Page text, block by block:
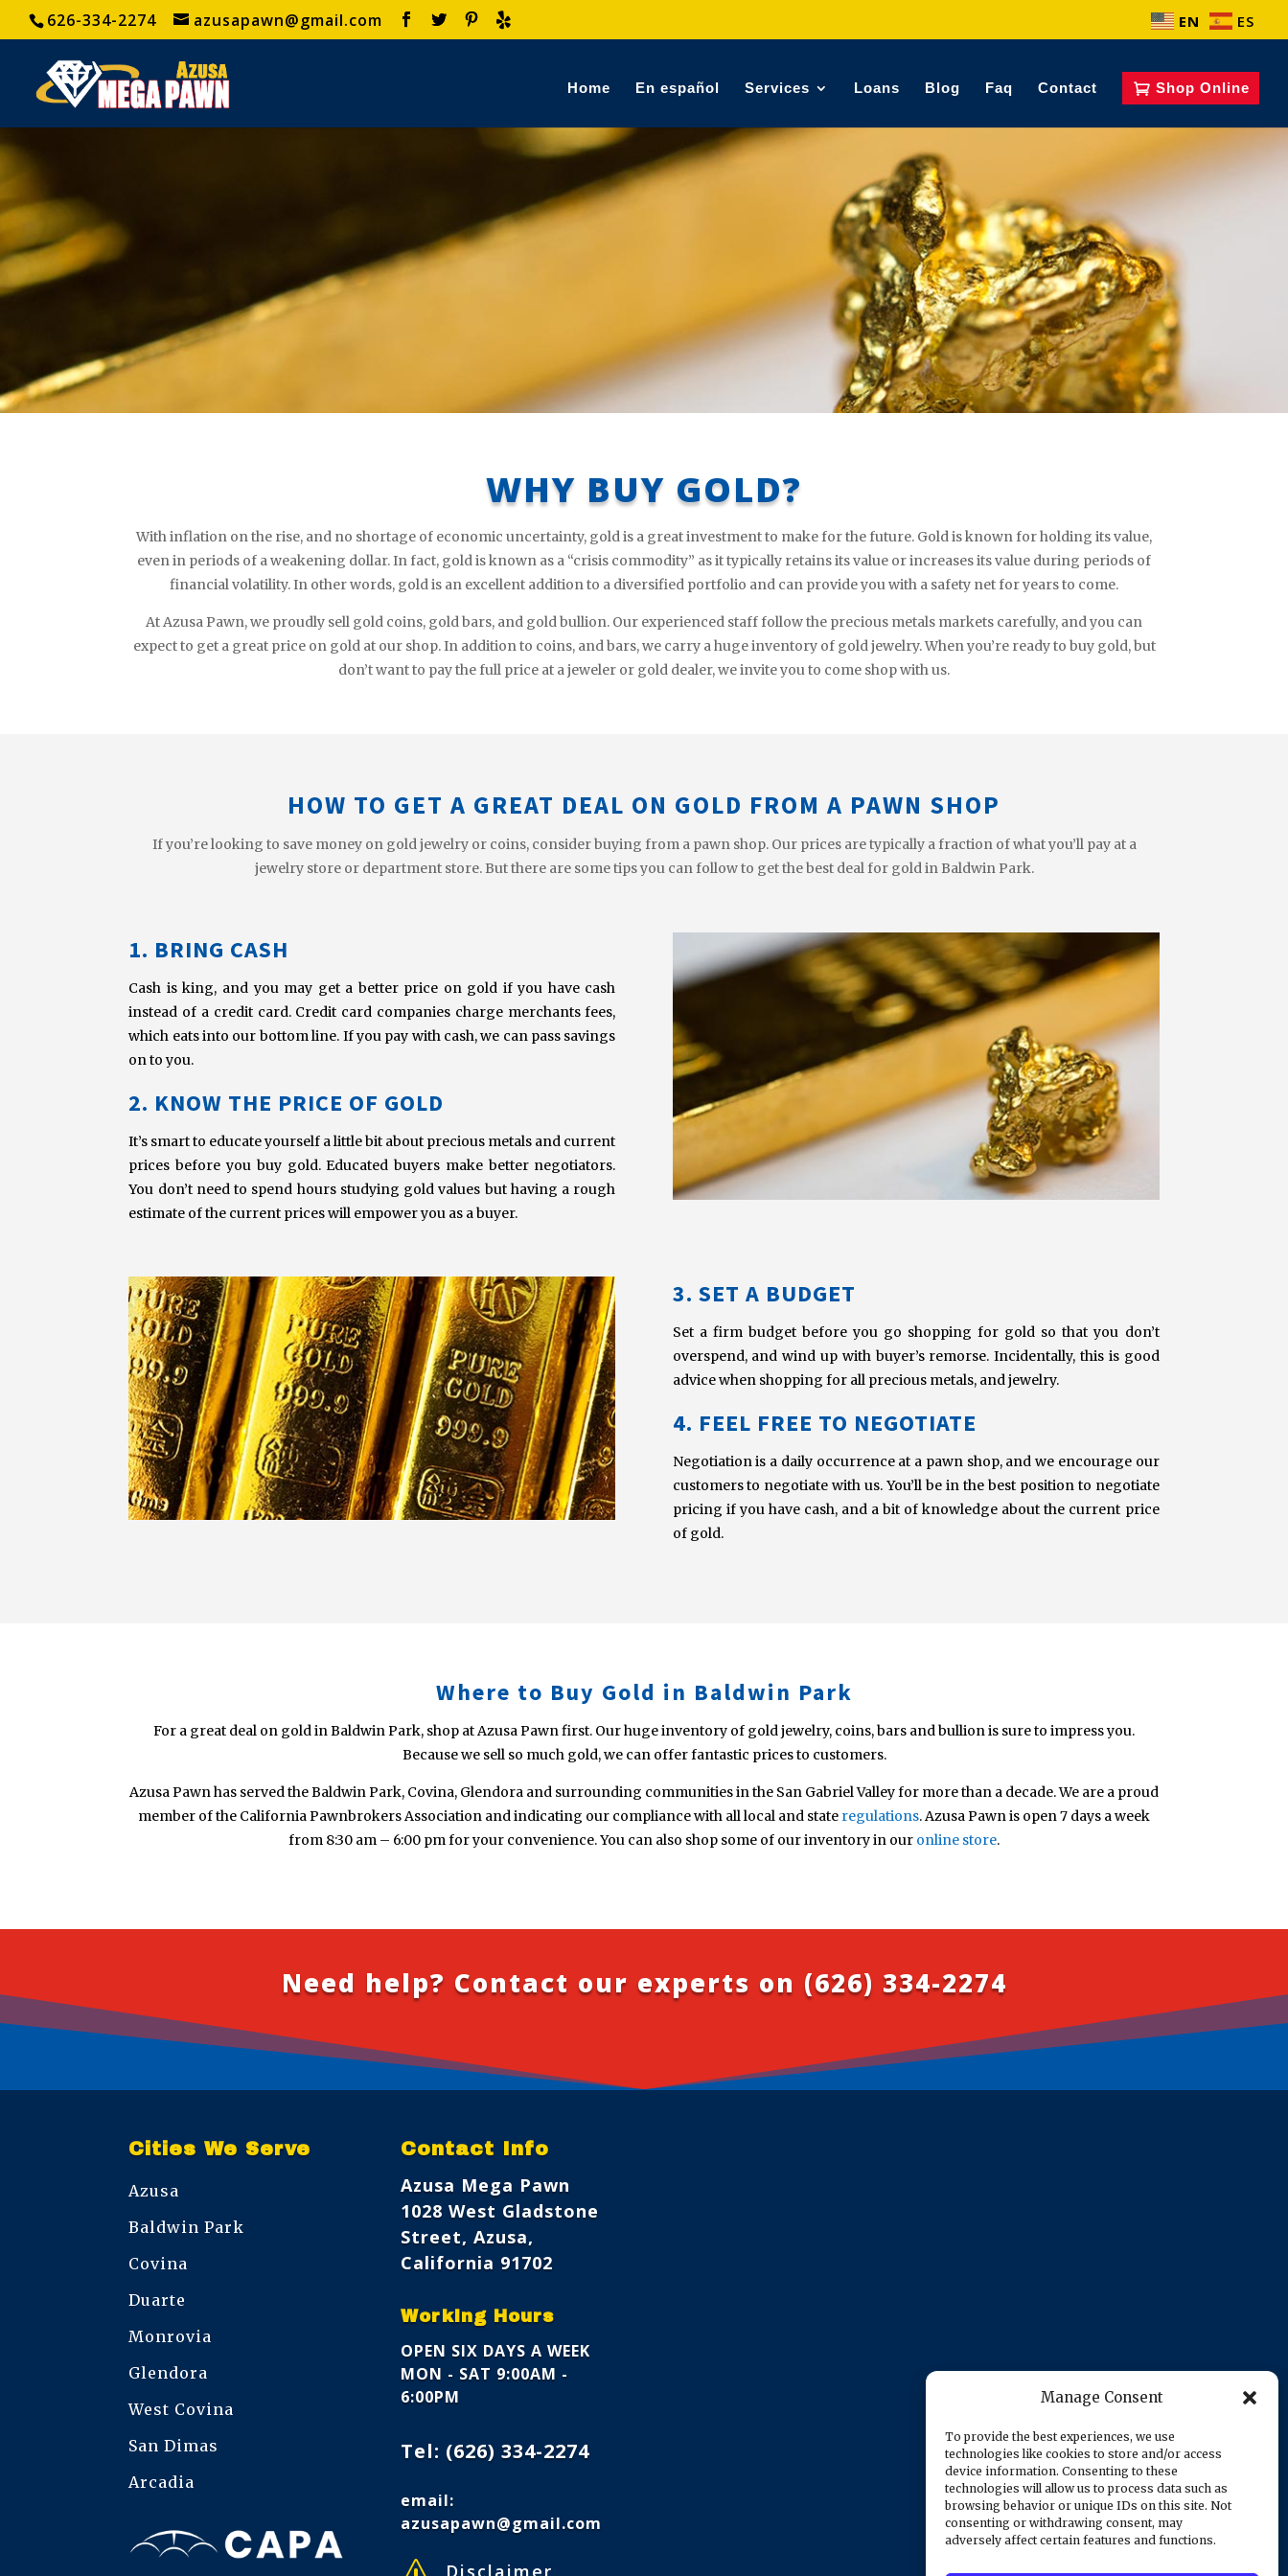
Manage Consent
To provide the best experiences, we use
technologies like cookies to store and/or access
device information. Consenting to these
technologies will allow us to process data such as
browsing behavior or unique IDs on this site. Not
consenting or withdrawing consent, may
adversely affect certain features and functions.
626-334-2274 azusapawn@gmail.com EN ES
Home En español Services Loans Blog Faq Contact Shop Online
WHY BUY GOLD?
With inflation on the rise, and no shortage of economic uncertainty, gold is a great investment to make for the future. Gold is known for holding its value,
even in periods of a weakening dollar. In fact, gold is known as a “crisis commodity” as it typically retains its value or increases its value during periods of
financial volatility. In other words, gold is an excellent addition to a diversified portfolio and can provide you with a safety net for years to come.
At Azusa Pawn, we proudly sell gold coins, gold bars, and gold bullion. Our experienced staff follow the precious metals markets carefully, and you can
expect to get a great price on gold at our shop. In addition to coins, and bars, we carry a huge inventory of gold jewelry. When you’re ready to buy gold, but
don’t want to pay the full price at a jeweler or gold dealer, we invite you to come shop with us.
HOW TO GET A GREAT DEAL ON GOLD FROM A PAWN SHOP
If you’re looking to save money on gold jewelry or coins, consider buying from a pawn shop. Our prices are typically a fraction of what you’ll pay at a
jewelry store or department store. But there are some tips you can follow to get the best deal for gold in Baldwin Park.
1. BRING CASH
Cash is king, and you may get a better price on gold if you have cash
instead of a credit card. Credit card companies charge merchants fees,
which eats into our bottom line. If you pay with cash, we can pass savings
on to you.
2. KNOW THE PRICE OF GOLD
It’s smart to educate yourself a little bit about precious metals and current
prices before you buy gold. Educated buyers make better negotiators.
You don’t need to spend hours studying gold values but having a rough
estimate of the current prices will empower you as a buyer.
3. SET A BUDGET
Set a firm budget before you go shopping for gold so that you don’t
overspend, and wind up with buyer’s remorse. Incidentally, this is good
advice when shopping for all precious metals, and jewelry.
4. FEEL FREE TO NEGOTIATE
Negotiation is a daily occurrence at a pawn shop, and we encourage our
customers to negotiate with us. You’ll be in the best position to negotiate
pricing if you have cash, and a bit of knowledge about the current price
of gold.
Where to Buy Gold in Baldwin Park
For a great deal on gold in Baldwin Park, shop at Azusa Pawn first. Our huge inventory of gold jewelry, coins, bars and bullion is sure to impress you.
Because we sell so much gold, we can offer fantastic prices to customers.
Azusa Pawn has served the Baldwin Park, Covina, Glendora and surrounding communities in the San Gabriel Valley for more than a decade. We are a proud
member of the California Pawnbrokers Association and indicating our compliance with all local and state regulations. Azusa Pawn is open 7 days a week
from 8:30 am – 6:00 pm for your convenience. You can also shop some of our inventory in our online store.
Need help? Contact our experts on (626) 334-2274
Cities We Serve
Azusa
Baldwin Park
Covina
Duarte
Monrovia
Glendora
West Covina
San Dimas
Arcadia
Contact Info
Azusa Mega Pawn
1028 West Gladstone
Street, Azusa,
California 91702
Working Hours
OPEN SIX DAYS A WEEK
MON - SAT 9:00AM -
6:00PM
Tel: (626) 334-2274
email:
azusapawn@gmail.com
Disclaimer